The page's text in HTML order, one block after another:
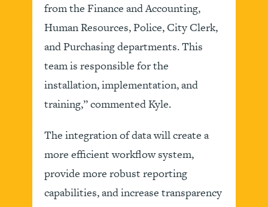
from the Finance and Accounting,
Human Resources, Police, City Clerk,
and Purchasing departments. This
team is responsible for the
installation, implementation, and
training,” commented Kyle.
The integration of data will create a
more efficient workflow system,
provide more robust reporting
capabilities, and increase transparency